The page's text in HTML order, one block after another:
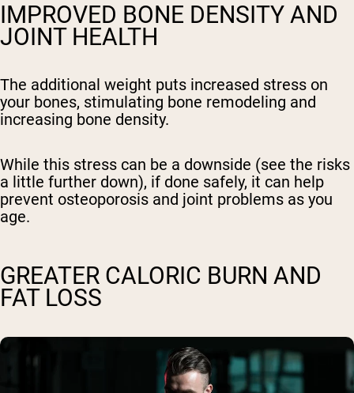
IMPROVED BONE DENSITY AND
JOINT HEALTH
The additional weight puts increased stress on
your bones, stimulating bone remodeling and
increasing bone density.
While this stress can be a downside (see the risks
a little further down), if done safely, it can help
prevent osteoporosis and joint problems as you
age.
GREATER CALORIC BURN AND
FAT LOSS